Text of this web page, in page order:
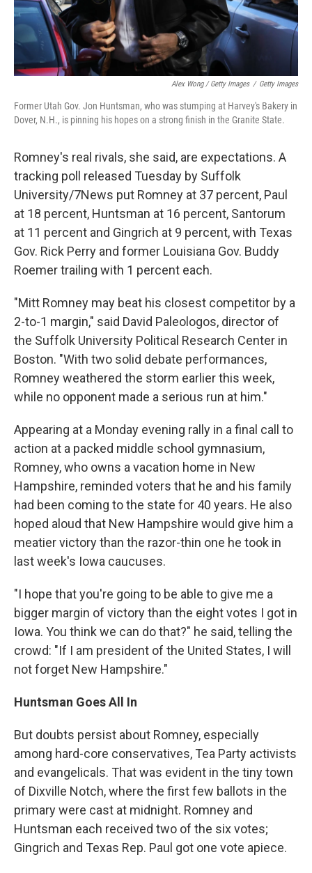
Alex Wong / Getty Images / Getty Images
Former Utah Gov. Jon Huntsman, who was stumping at Harvey's Bakery in
Dover, N.H., is pinning his hopes on a strong finish in the Granite State.
Romney's real rivals, she said, are expectations. A
tracking poll released Tuesday by Suffolk
University/7News put Romney at 37 percent, Paul
at 18 percent, Huntsman at 16 percent, Santorum
at 11 percent and Gingrich at 9 percent, with Texas
Gov. Rick Perry and former Louisiana Gov. Buddy
Roemer trailing with 1 percent each.
"Mitt Romney may beat his closest competitor by a
2-to-1 margin," said David Paleologos, director of
the Suffolk University Political Research Center in
Boston. "With two solid debate performances,
Romney weathered the storm earlier this week,
while no opponent made a serious run at him."
Appearing at a Monday evening rally in a final call to
action at a packed middle school gymnasium,
Romney, who owns a vacation home in New
Hampshire, reminded voters that he and his family
had been coming to the state for 40 years. He also
hoped aloud that New Hampshire would give him a
meatier victory than the razor-thin one he took in
last week's Iowa caucuses.
"I hope that you're going to be able to give me a
bigger margin of victory than the eight votes I got in
Iowa. You think we can do that?" he said, telling the
crowd: "If I am president of the United States, I will
not forget New Hampshire."
Huntsman Goes All In
But doubts persist about Romney, especially
among hard-core conservatives, Tea Party activists
and evangelicals. That was evident in the tiny town
of Dixville Notch, where the first few ballots in the
primary were cast at midnight. Romney and
Huntsman each received two of the six votes;
Gingrich and Texas Rep. Paul got one vote apiece.